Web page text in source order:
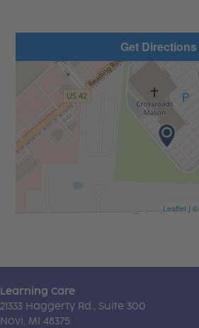
Get Directions
Leaflet| ©
Learning Care
21333 Haggerty Rd., Suite 300
Novi, MI 48375